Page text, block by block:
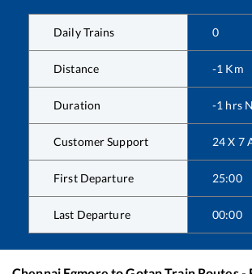
Daily Trains 0
Distance -1 Km
Duration -1 hrs
Customer Support 24 X 7
First Departure 25:00
Last Departure 00:00